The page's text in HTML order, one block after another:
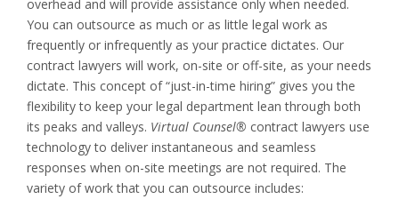
overhead and will provide assistance only when needed.
You can outsource as much or as little legal work as
frequently or infrequently as your practice dictates. Our
contract lawyers will work, on-site or off-site, as your needs
dictate. This concept of “just-in-time hiring” gives you the
flexibility to keep your legal department lean through both
its peaks and valleys. Virtual Counsel® contract lawyers use
technology to deliver instantaneous and seamless
responses when on-site meetings are not required. The
variety of work that you can outsource includes: